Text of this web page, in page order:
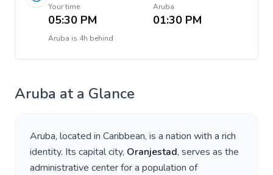
Your time
05:30 PM
Aruba
01:30 PM
Aruba is 4h behind
Aruba at a Glance
Aruba, located in Caribbean, is a nation with a rich
identity. Its capital city, Oranjestad, serves as the
administrative center for a population of